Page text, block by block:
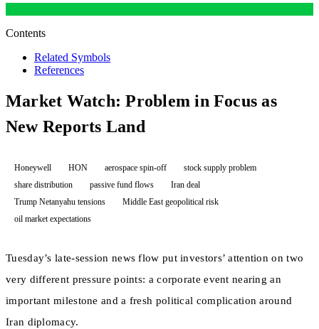
Contents
Related Symbols
References
Market Watch: Problem in Focus as
New Reports Land
Honeywell HON aerospace spin-off
stock supply problem
share distribution
passive fund flows
Iran deal
Trump Netanyahu tensions
Middle East geopolitical risk
oil market expectations
Tuesday’s late-session news flow put investors’ attention on two
very different pressure points: a corporate event nearing an
important milestone and a fresh political complication around
Iran diplomacy.